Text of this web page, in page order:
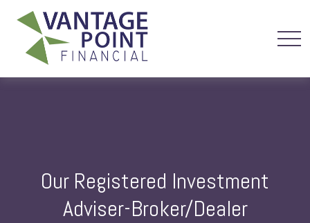
Our Registered Investment
Adviser-Broker/Dealer